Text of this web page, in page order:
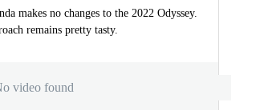
makes no changes to the 2022 Odyssey.
remains pretty tasty.
video found